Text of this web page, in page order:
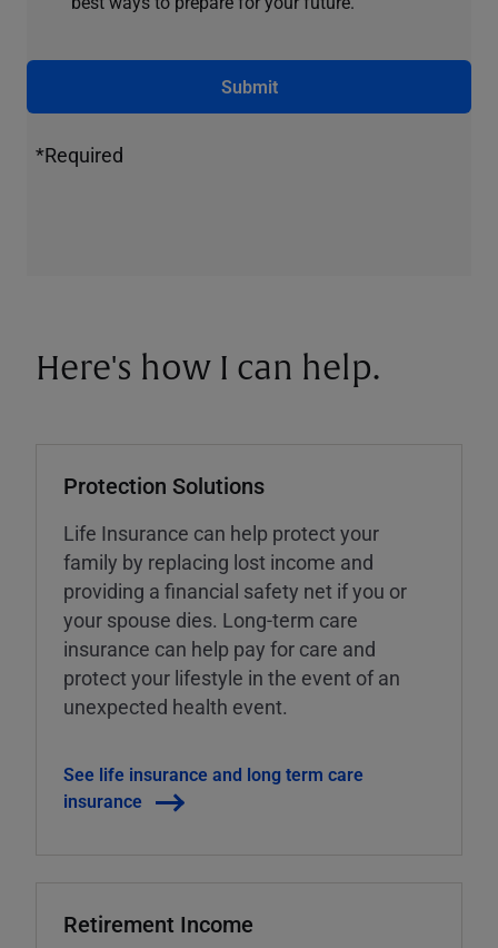
Submit
*Required
Here's how I can help.
Protection Solutions
Life Insurance can help protect your
family by replacing lost income and
providing a financial safety net if you or
your spouse dies. Long-term care
insurance can help pay for care and
protect your lifestyle in the event of an
unexpected health event.
See life insurance and long term care
insurance
Retirement Income